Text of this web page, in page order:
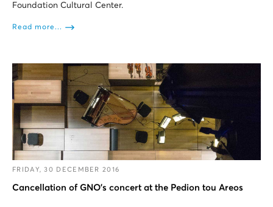
Foundation Cultural Center.
Read more...
FRIDAY, 30 DECEMBER 2016
Cancellation of GNO's concert at the Pedion tou Areos